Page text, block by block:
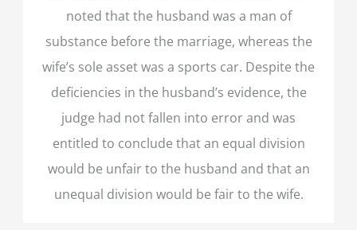
noted that the husband was a man of
substance before the marriage, whereas the
wife’s sole asset was a sports car. Despite the
deficiencies in the husband’s evidence, the
judge had not fallen into error and was
entitled to conclude that an equal division
would be unfair to the husband and that an
unequal division would be fair to the wife.